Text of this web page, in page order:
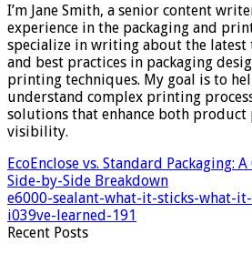
I’m Jane Smith, a senior content
experience in the packaging and
specialize in writing about the latest
and best practices in packaging
printing techniques. My goal is to
understand complex printing
solutions that enhance both product
visibility.
EcoEnclose vs. Standard Packaging:
Side-by-Side Breakdown
e6000-sealant-what-it-sticks-what-
i039ve-learned-191
Recent Posts